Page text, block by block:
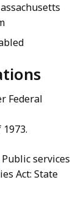
Federal
Public services
Act: State